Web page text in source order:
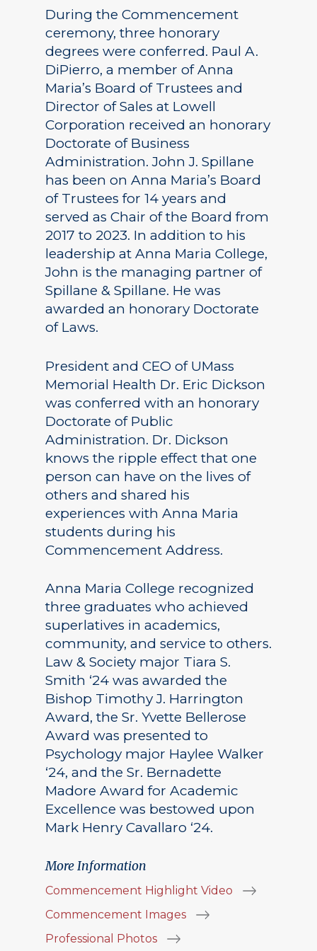
During the Commencement
ceremony, three honorary
degrees were conferred. Paul A.
DiPierro, a member of Anna
Maria’s Board of Trustees and
Director of Sales at Lowell
Corporation received an honorary
Doctorate of Business
Administration. John J. Spillane
has been on Anna Maria’s Board
of Trustees for 14 years and
served as Chair of the Board from
2017 to 2023. In addition to his
leadership at Anna Maria College,
John is the managing partner of
Spillane & Spillane. He was
awarded an honorary Doctorate
of Laws.
President and CEO of UMass
Memorial Health Dr. Eric Dickson
was conferred with an honorary
Doctorate of Public
Administration. Dr. Dickson
knows the ripple effect that one
person can have on the lives of
others and shared his
experiences with Anna Maria
students during his
Commencement Address.
Anna Maria College recognized
three graduates who achieved
superlatives in academics,
community, and service to others.
Law & Society major Tiara S.
Smith ‘24 was awarded the
Bishop Timothy J. Harrington
Award, the Sr. Yvette Bellerose
Award was presented to
Psychology major Haylee Walker
‘24, and the Sr. Bernadette
Madore Award for Academic
Excellence was bestowed upon
Mark Henry Cavallaro ‘24.
More Information
Commencement Highlight Video
Commencement Images
Professional Photos